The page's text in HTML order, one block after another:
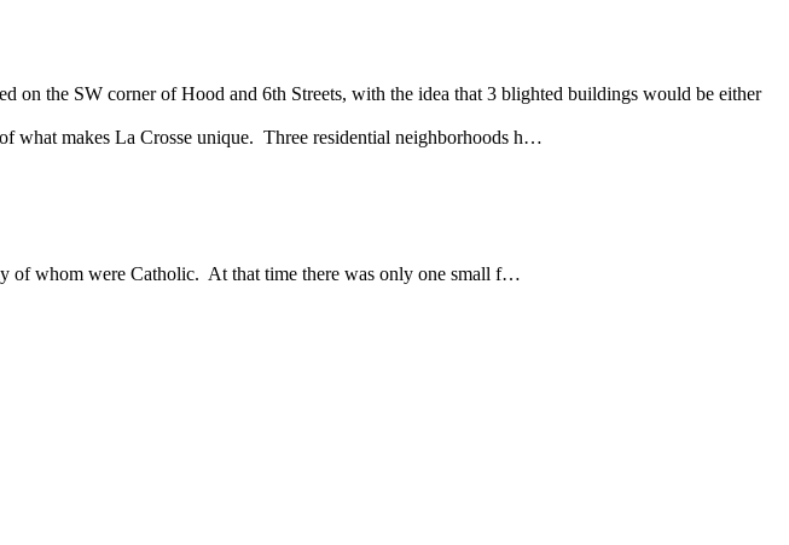
on the SW corner of Hood and 6th Streets, with the idea that 3 blighted buildings would be either
what makes La Crosse unique. Three residential neighborhoods h…
of whom were Catholic. At that time there was only one small f…